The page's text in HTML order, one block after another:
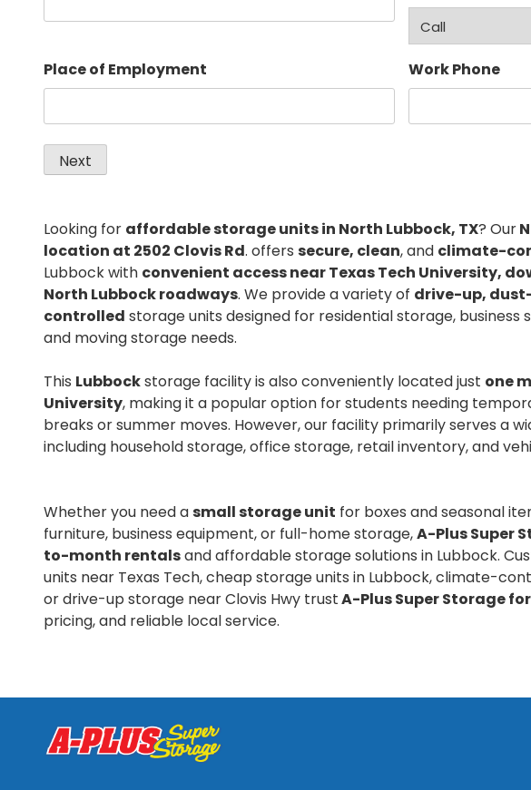
Place of Employment Work Phone
Looking for affordable storage units in North Lubbock, TX? Our
location at 2502 Clovis Rd. offers secure, clean, and climate-
Lubbock with convenient access near Texas Tech University,
North Lubbock roadways. We provide a variety of drive-up,
controlled storage units designed for residential storage,
and moving storage needs.
This Lubbockstorage facility is also conveniently located just one
University, making it a popular option for students needing
breaks or summer moves. However, our facility primarily serves a
including household storage, office storage, retail inventory, and
Whether you need asmall storage unit for boxes and seasonal
furniture, business equipment, or full-home storage,A-Plus Super
to-month rentalsand affordable storage solutions in Lubbock.
units near Texas Tech, cheap storage units in Lubbock, climate-
or drive-up storage near Clovis Hwy trustA-Plus Super Storage
pricing, and reliable local service.